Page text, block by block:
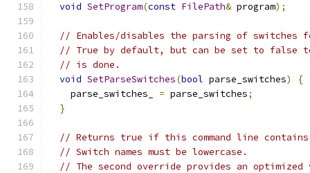
void SetProgram(const FilePath& program);
// Enables/disables the parsing of switches
// True by default, but can be set to false
// is done.
void SetParseSwitches(bool parse_switches)
{
    parse_switches_
= parse_switches;
}
// Returns true if this command line
// Switch names must be lowercase.
// The second override provides an